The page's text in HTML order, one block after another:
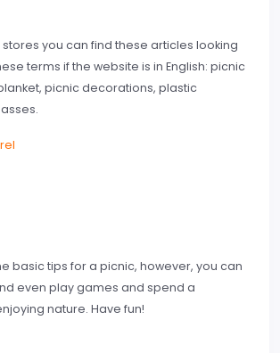
you can find these articles looking
terms if the website is in English: picnic
picnic decorations, plastic
basic tips for a picnic, however, you can
even play games and spend a
nature. Have fun!